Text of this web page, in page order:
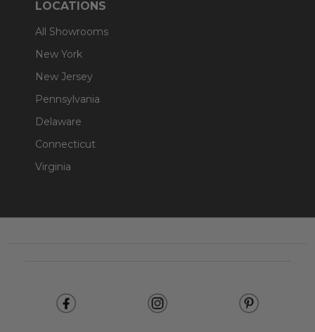
LOCATIONS
All Showrooms
New York
New Jersey
Pennsylvania
Delaware
Connecticut
Virginia